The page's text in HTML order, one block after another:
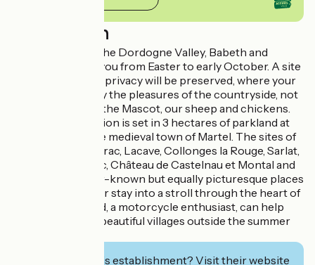
Description
Ideally located in the Dordogne Valley, Babeth and
Gérard welcome you from Easter to early October. A site
where everyone's privacy will be preserved, where your
children can enjoy the pleasures of the countryside, not
forgetting Malice the Mascot, our sheep and chickens.
The accommodation is set in 3 hectares of parkland at
the gateway to the medieval town of Martel. The sites of
Rocamadour, Padirac, Lacave, Collonges la Rouge, Sarlat,
Souillac, Carennac, Château de Castelnau et Montal and
many other lesser-known but equally picturesque places
will transform your stay into a stroll through the heart of
our region. Gérard, a motorcycle enthusiast, can help
you discover our beautiful villages outside the summer
Interested in this establishment? Visit their website